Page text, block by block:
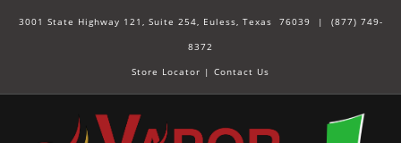
3001 State Highway 121, Suite 254, Euless, Texas 76039 | (877) 749-
8372
Store Locator | Contact Us